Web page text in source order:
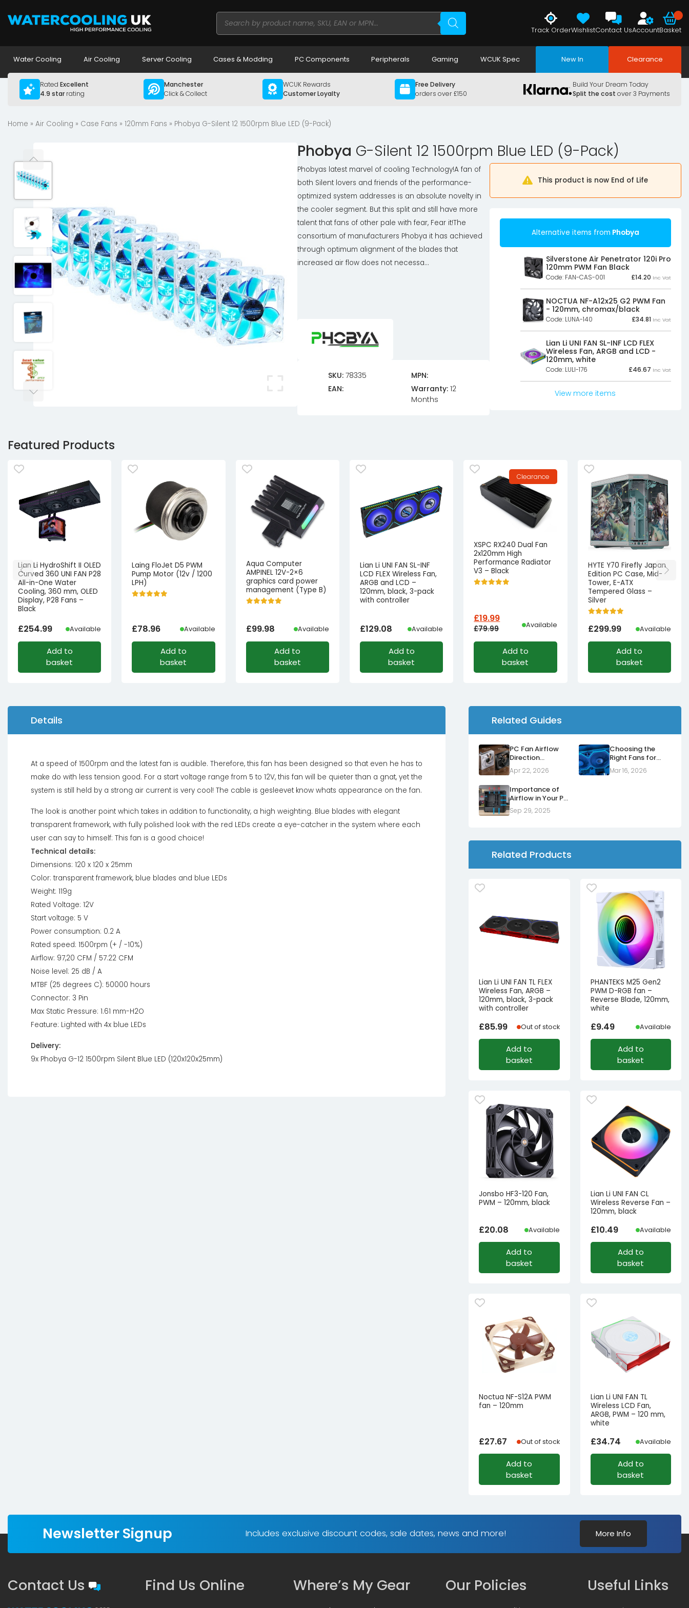
Products
search
Track OrderWishlistContact UsAccountBasket
Water Cooling Air Cooling Server Cooling Cases & Modding PC Components Peripherals Gaming WCUK Spec New In Clearance
Rated Excellent
4.9 starrating
Manchester
Click & Collect
WCUK Rewards
Customer Loyalty
Free Delivery
orders over £150
Build Your Dream Today
Split the cost over 3 Payments
Home » Air Cooling » Case Fans » 120mm Fans » Phobya G-Silent 12 1500rpm Blue LED (9-Pack)
Phobya G-Silent 12 1500rpm Blue LED (9-Pack)
Phobyas latest marvel of cooling Technology!A fan of
both Silent lovers and friends of the performance-
optimized system addresses is an absolute novelty in
the cooler segment. But this split and still have more
talent that fans of other pale with fear, Fear it!The
consortium of manufacturers Phobya it has achieved
through optimum alignment of the blades that
increased air flow does not necessa...
SKU: 78335
MPN:
EAN:
Warranty: 12
Months
This product is now End of Life
Alternative items from Phobya
Silverstone Air Penetrator 120i Pro
120mm PWM Fan Black
Code: FAN-CAS-001 £14.20 Inc Vat
NOCTUA NF-A12x25 G2 PWM Fan
- 120mm, chromax/black
Code: LUNA-140 £34.81 Inc Vat
Lian Li UNI FAN SL-INF LCD FLEX
Wireless Fan, ARGB and LCD -
120mm, white
Code: LULI-176 £46.67 Inc Vat
View more items
Featured Products
Lian Li HydroShift II OLED
Curved 360 UNI FAN P28
All-in-One Water
Cooling, 360 mm, OLED
Display, P28 Fans –
Black
£254.99 Available
Add to
basket
Laing FloJet D5 PWM
Pump Motor (12v / 1200
LPH)
£78.96 Available
Add to
basket
Aqua Computer
AMPINEL 12V-2×6
graphics card power
management (Type B)
£99.98 Available
Add to
basket
Lian Li UNI FAN SL-INF
LCD FLEX Wireless Fan,
ARGB and LCD –
120mm, black, 3-pack
with controller
£129.08 Available
Add to
basket
Clearance
XSPC RX240 Dual Fan
2x120mm High
Performance Radiator
V3 – Black
£79.99
Original
was:
£19.99
Current
is:
Available
Add to
basket
HYTE Y70 Firefly Japan
Edition PC Case, Mid-
Tower, E-ATX
Tempered Glass –
Silver
£299.99 Available
Add to
basket
Details
At a speed of 1500rpm and the latest fan is audible. Therefore, this fan has been designed so that even he has to
make do with less tension good. For a start voltage range from 5 to 12V, this fan will be quieter than a gnat, yet the
system is still held by a strong air current is very cool! The cable is gesleevet know whats appearance on the fan.
The look is another point which takes in addition to functionality, a high weighting. Blue blades with elegant
transparent framework, with fully polished look with the red LEDs create a eye-catcher in the system where each
user can say to himself: This fan is a good choice!
Technical details:
Dimensions: 120 x 120 x 25mm
Color: transparent framework, blue blades and blue LEDs
Weight: 119g
Rated Voltage: 12V
Start voltage: 5 V
Power consumption: 0.2 A
Rated speed: 1500rpm (+ / -10%)
Airflow: 97,20 CFM / 57.22 CFM
Noise level: 25 dB / A
MTBF (25 degrees C): 50000 hours
Connector: 3 Pin
Max Static Pressure: 1.61 mm-H2O
Feature: Lighted with 4x blue LEDs
Delivery:
9x Phobya G-12 1500rpm Silent Blue LED (120x120x25mm)
Related Guides
PC Fan Airflow
Direction
Explained: Normal
vs Reverse Fans
Apr 22, 2026
Choosing the
Right Fans for
Your Radiators
Mar 16, 2026
Importance of
Airflow in Your PC
Case
Sep 29, 2025
Related Products
Lian Li UNI FAN TL FLEX
Wireless Fan, ARGB –
120mm, black, 3-pack
with controller
£85.99 Out of stock
Add to
basket
PHANTEKS M25 Gen2
PWM D-RGB fan –
Reverse Blade, 120mm,
white
£9.49 Available
Add to
basket
Jonsbo HF3-120 Fan,
PWM – 120mm, black
£20.08 Available
Add to
basket
Lian Li UNI FAN CL
Wireless Reverse Fan –
120mm, black
£10.49 Available
Add to
basket
Noctua NF-S12A PWM
fan – 120mm
£27.67 Out of stock
Add to
basket
Lian Li UNI FAN TL
Wireless LCD Fan,
ARGB, PWM – 120 mm,
white
£34.74 Available
Add to
basket
Newsletter Signup Includes exclusive discount codes, sale dates, news and more! More Info
Contact Us Find Us Online Where’s My Gear Our Policies Useful Links